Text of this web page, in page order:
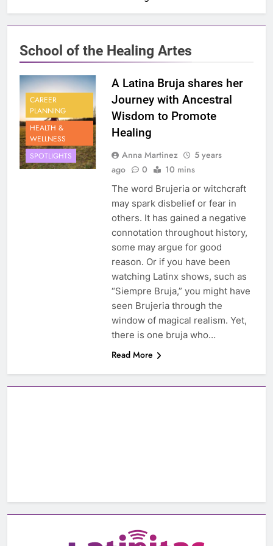
School of the Healing Artes
CAREER
PLANNING
HEALTH &
WELLNESS
SPOTLIGHTS
A Latina Bruja shares her
Journey with Ancestral
Wisdom to Promote
Healing
Anna Martinez
5 years
ago
0 10 mins
The word Brujeria or witchcraft
may spark disbelief or fear in
others. It has gained a negative
connotation throughout history,
some may argue for good
reason. Or if you have been
watching Latinx shows, such as
“Siempre Bruja,” you might have
seen Brujeria through the
window of magical realism. Yet,
there is one bruja who…
Read More